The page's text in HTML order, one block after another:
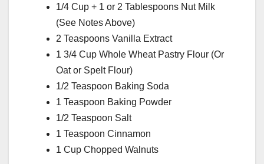
1/4 Cup + 1 or 2 Tablespoons Nut Milk
(See Notes Above)
2 Teaspoons Vanilla Extract
1 3/4 Cup Whole Wheat Pastry Flour (Or
Oat or Spelt Flour)
1/2 Teaspoon Baking Soda
1 Teaspoon Baking Powder
1/2 Teaspoon Salt
1 Teaspoon Cinnamon
1 Cup Chopped Walnuts